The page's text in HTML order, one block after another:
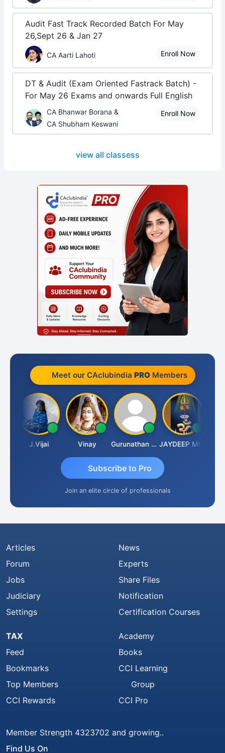
Audit Fast Track Recorded Batch For May
26,Sept 26 & Jan 27
CA Aarti Lahoti Enroll Now
DT & Audit (Exam Oriented Fastrack Batch) -
For May 26 Exams and onwards Full English
CA Bhanwar Borana &
CA Shubham Keswani
Enroll Now
view all classess
Meet our CAclubindia PROMembers
J.Vijai Vinay Gurunathan Kannan JAYDEEP MITRA
Subscribe to Pro
Join an elite circle of professionals
Articles
Forum
Jobs
Judiciary
Settings
News
Experts
Share Files
Notification
Certification Courses
TAX
Feed
Bookmarks
Top Members
CCI Rewards
Academy
Books
CCI Learning
Group
CCI Pro
Member Strength 4323702 and growing..
Find Us On